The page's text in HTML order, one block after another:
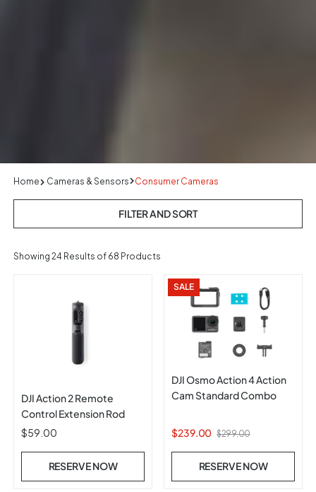
Home Cameras & Sensors Consumer Cameras
FILTER AND SORT
Showing 24 Results of 68 Products
DJI Action 2 Remote
Control Extension Rod
$59.00
RESERVE NOW
SALE
DJI Osmo Action 4 Action
Cam Standard Combo
$239.00 $299.00
RESERVE NOW